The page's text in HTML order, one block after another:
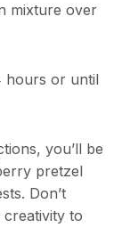
mixture over
hours or until
you’ll be
pretzel
Don’t
to